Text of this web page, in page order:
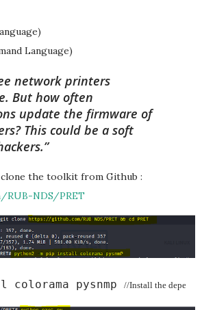
Language)
network printers
But how often
update the firmware of
This could be a soft
clone the toolkit from Github :
NDS/PRET
pysnmp //Install the